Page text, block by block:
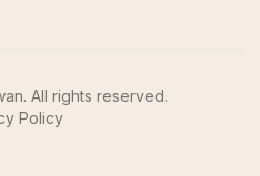
All rights reserved.
Policy